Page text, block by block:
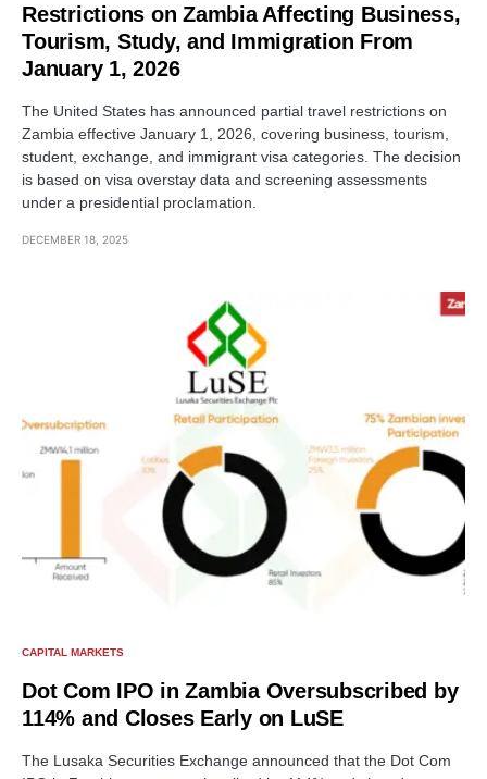
Restrictions on Zambia Affecting Business,
Tourism, Study, and Immigration From
January 1, 2026
The United States has announced partial travel restrictions on
Zambia effective January 1, 2026, covering business, tourism,
student, exchange, and immigrant visa categories. The decision
is based on visa overstay data and screening assessments
under a presidential proclamation.
DECEMBER 18, 2025
CAPITAL MARKETS
Dot Com IPO in Zambia Oversubscribed by
114% and Closes Early on LuSE
The Lusaka Securities Exchange announced that the Dot Com